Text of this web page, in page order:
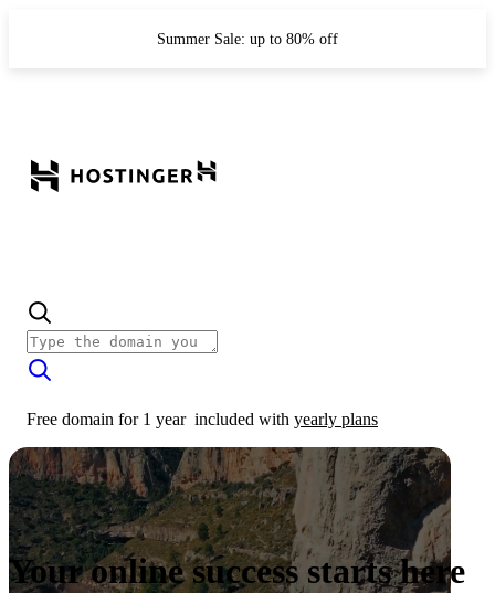
Summer Sale: up to 80% off
Free domain for 1 year included with yearly plans
Your online success starts here